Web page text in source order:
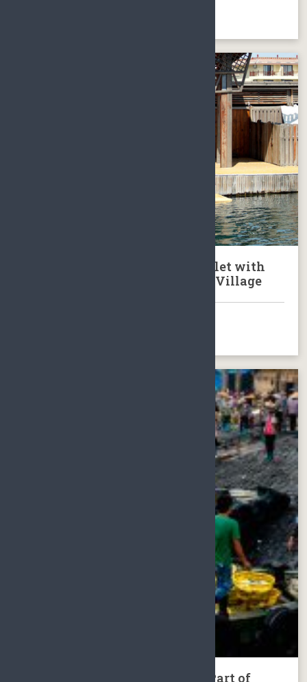
Tour to Lingshui Fenjiezhou Islet with
Dolphin Show & Local Fishing Village
Tour to North, Middle & West Part of